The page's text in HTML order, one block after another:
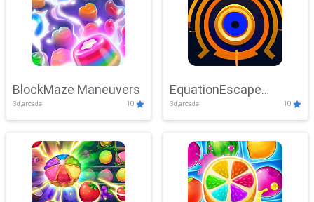
BlockMaze Maneuvers
3d,arcade 10
EquationEscape
Adventure
3d,arcade 10